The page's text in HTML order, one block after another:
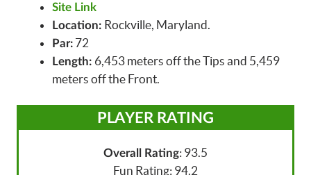
Site Link
Location: Rockville, Maryland.
Par: 72
Length: 6,453 meters off the Tips and 5,459
meters off the Front.
PLAYER RATING
Overall Rating: 93.5
Fun Rating: 94.2